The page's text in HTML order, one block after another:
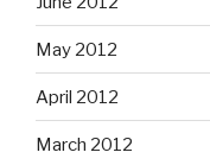
May 2012
April 2012
March 2012